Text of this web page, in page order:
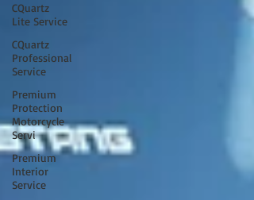
CQuartz
Lite Service
CQuartz
Professional
Service
Premium
Protection
Motorcycle
Servi
Premium
Interior
Service